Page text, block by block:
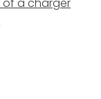
of a charger